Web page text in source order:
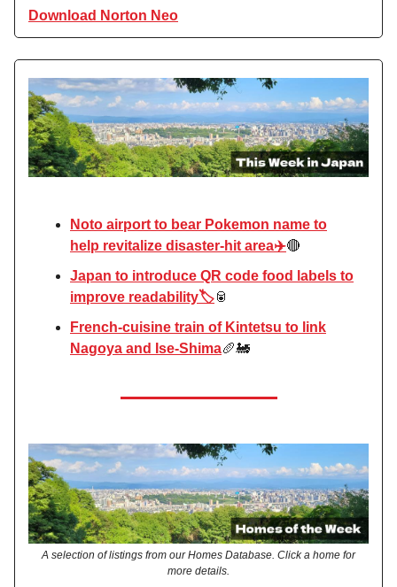
Download Norton Neo
Noto airport to bear Pokemon name to
help revitalize disaster-hit area✈️🔴
Japan to introduce QR code food labels to
improve readability🏷️🥫
French-cuisine train of Kintetsu to link
Nagoya and Ise-Shima🥖🚂
A selection of listings from our Homes Database. Click a home for
more details.